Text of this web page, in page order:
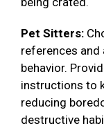
Pet Sitters:
references
behavior.
instructions to
reducing
destructive